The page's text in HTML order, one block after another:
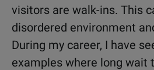
visitors are walk-ins. This
disordered environment
During my career, I have
examples where long wait